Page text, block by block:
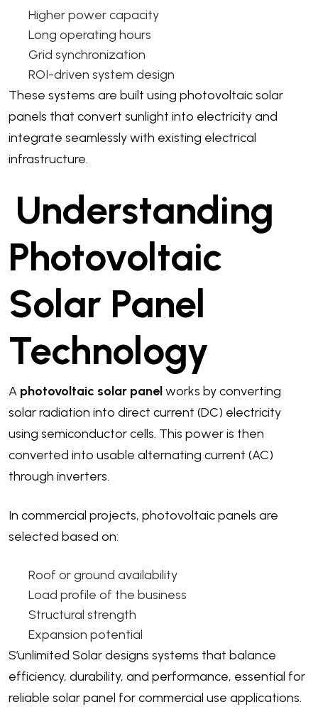
Higher power capacity
Long operating hours
Grid synchronization
ROI-driven system design
These systems are built using photovoltaic solar
panels that convert sunlight into electricity and
integrate seamlessly with existing electrical
infrastructure.
Understanding
Photovoltaic
Solar Panel
Technology
A photovoltaic solar panelworks by converting
solar radiation into direct current (DC) electricity
using semiconductor cells. This power is then
converted into usable alternating current (AC)
through inverters.
In commercial projects, photovoltaic panels are
selected based on:
Roof or ground availability
Load profile of the business
Structural strength
Expansion potential
S’unlimited Solar designs systems that balance
efficiency, durability, and performance, essential for
reliable solar panel for commercial use applications.